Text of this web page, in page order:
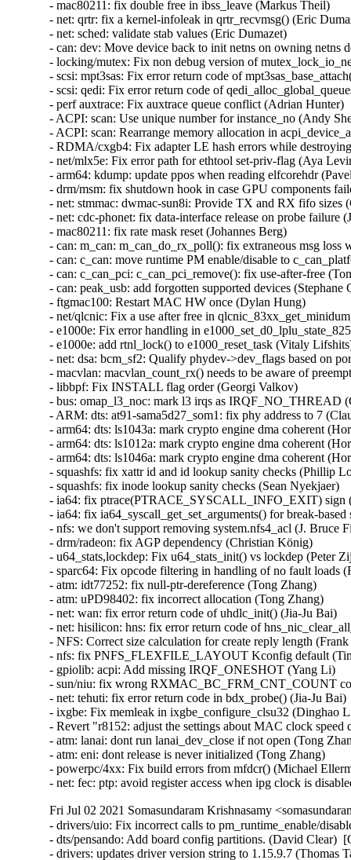
Fri Jul 02 2021 Somasundaram Krishnasamy
- drivers/uio: Fix incorrect calls to pm_runtime_enable/disable. (David Clear)  [Orabug: 33070176]  
- dts/pensando: Add board config partitions. (David Clear)  [Orabug: 33070176]  
- drivers: updates driver version string to 1.15.9.7 (Thomas Tai)  [Orabug: 33065280]  
- drivers: updates for 1.15.9.7 (Shannon Nelson)  [Orabug: 33065280]  
- arm64: Stop printing the virtual memory layout (Laura Abbott)  [Orabug: 33059865]  
- uek-rpm: Fix Pensando's network application error (Thomas Tai)  [Orabug: 33050671]  
- RDMA/cma: Fix rdma_resolve_route memory leak (Gerd Rausch)  [Orabug: 33048382]  
- uek-rpm: enable selinux for Pensando (Thomas Tai)  [Orabug: 33032940]  
- scsi: qla2xxx: Do logout even if fabric scan retries got exhausted (Quinn Tran)  [Orabug: 32989009]  
- xfs: fix lockup issue (Junxiao Bi)  [Orabug: 32880215]  
- Build Pensando drivers for uek5 kernel (Vijay Kumar)  [Orabug: 32569849]  
- net/ethernet/pensando: Fix Pensando driver build (Vijay Kumar)  [Orabug: 32569849]  
- Added mdev, mnet_uio_pdrv and ionic_mnic driver src to UEK5 (Vijay Kumar)  [Orabug: 32569849]  
- Linux 4.14.227 (Greg Kroah-Hartman)   
- genirq: Disable interrupts for force threaded handlers (Thomas Gleixner)   
- ext4: fix potential error in ext4_do_update_inode (Shijie Luo)   
- ext4: do not try to set xattr into ea_inode if value is empty (zhangyi (F))   
- ext4: find old entry again if failed to rename whiteout (zhangyi (F))   
- x86: Introduce TS_COMPAT_RESTART to fix get_nr_restart_syscall() (Oleg Nesterov)   
- x86: Move TS_COMPAT back to asm/thread_info.h (Oleg Nesterov)   
- kernel, fs: Introduce and use set_restart_fn() and arch_set_restart_data() (Oleg Nesterov)   
- x86/ioapic: Ignore IRQ2 again (Thomas Gleixner)   
- PCI: rpadlpar: Fix potential drc_name corruption in store functions (Tyrel Datwyler)   
- iio: hid-sensor-temperature: Fix issues of timestamp channel (Ye Xiang)   
- iio: hid-sensor-prox: Fix scale not correct issue (Ye Xiang)   
- iio: hid-sensor-humidity: Fix alignment issue of timestamp channel (Ye Xiang)   
- iio: gyro: mpu3050: Fix error handling in mpu3050_trigger_handler (Dinghao Liu)   
- iio: adis16400: Fix an error code in adis16400_initial_setup() (Dan Carpenter)   
- iio:adc:qcom-spmi-vadc: add default scale to LR_MUX2_BAT_ID channel (Jonathan Albrieux)   
- iio:adc:stm32-adc: Add HAS_IOMEM dependency (Jonathan Cameron)   
- usb: gadget: configfs: Fix KASAN use-after-free (Jim Lin)   
- USB: replace hardcode maximum usb string length by definition (Macpaul Lin)   
- usb-storage: Add quirk to defeat Kindle's automatic unload (Alan Stern)   
- nvme-rdma: fix possible hang when failing to set io queues (Sagi Grimberg)   
- scsi: lpfc: Fix some error codes in debugfs (Dan Carpenter)   
- net/qrtr: fix __netdev_alloc_skb call (Pavel Skripkin)   
- sunrpc: fix refcount leak for rpc auth modules (Daniel Kobras)   
- svcrdma: disable timeouts on rdma backchannel (Timo Rothenpieler)   
- NFSD: Repair misuse of sv_lock in 5.10.16-rt30. (Joe Korty)   
- nvmet: don't check iosqes,iocqes for discovery controllers (Sagi Grimberg)   
- tools build feature: Check if pthread_barrier_t is available (Arnaldo Carvalho de Melo)   
- perf: Make perf able to build with latest libbfd (Changbin Du)   
- tools build: Check if gettid() is available before providing helper (Arnaldo Carvalho de Melo)   
- tools build feature: Check if eventfd() is available (Arnaldo Carvalho de Melo)   
- tools build feature: Check if get_current_dir_name() is available (Arnaldo Carvalho de Melo)   
- perf tools: Use - Revert "PM: runtime: Update device status before letting suppliers suspend" (Rafael J. Wysocki)   
- net: dsa: b53: Support setting learning on port (Florian Fainelli)   
- bpf: Fix off-by-one for area size in creating mask to left (Piotr Krysiuk)   
- ext4: check journal inode extents more carefully (Jan Kara)   
- ext4: don't allow overlapping system zones (Jan Kara)   
- Linux 4.14.226 (Greg Kroah-Hartman)   
- xen/events: avoid handling the same event on two cpus at the same time (Juergen Gross)   
- xen/events: don't unmask an event channel when an eoi is pending (Juergen Gross)   
- xen/events: reset affinity of 2-level event when tearing it down (Juergen Gross)   
- iio: imu: adis16400: release allocated memory on failure (Navid Emamdoost)   
- KVM: arm64: Fix exclusive limit for IPA size (Marc Zyngier)   
- hwmon: (lm90) Fix max6658 sporadic wrong temperature reading (Boyang Yu)   
- binfmt_misc: fix possible deadlock in bm_register_write (Lior Ribak)   
- powerpc/64s: Fix instruction encoding for lis in ppc_function_entry() (Naveen N. Rao)   
- include/linux/sched/mm.h: use rcu_dereference in in_vfork() (Matthew Wilcox (Oracle))   
- stop_machine: mark helpers __always_inline (Arnd Bergmann)   
- configfs: fix a use-after-free in __configfs_open_file (Daiyue Zhang)   
- block: rsxx: fix error return code of rsxx_pci_probe() (Jia-Ju Bai)   
- NFSv4.2: fix return value of _nfs4_get_security_label() (Ondrej Mosnacek)   
- sh_eth: fix TRSCER mask for R7S72100 (Sergey Shtylyov)   
- staging: comedi: pcl818: Fix endian problem for AI command data (Ian Abbott)   
- staging: comedi: pcl711: Fix endian problem for AI command data (Ian Abbott)   
- staging: comedi: me4000: Fix endian problem for AI command data (Ian Abbott)   
- staging: comedi: dmm32at: Fix endian problem for AI command data (Ian Abbott)   
- staging: comedi: das800: Fix endian problem for AI command data (Ian Abbott)   
- staging: comedi: das6402: Fix endian problem for AI command data (Ian Abbott)   
- staging: comedi: adv_pci1710: Fix endian problem for AI command data (Ian Abbott)   
- staging: comedi: addi_apci_1500: Fix endian problem for command sample (Ian Abbott)   
- staging: comedi: addi_apci_1032: Fix endian problem for COS sample (Ian Abbott)   
- staging: rtl8192e: Fix possible buffer overflow in _rtl92e_wx_set_scan (Lee Gibson)   
- staging: rtl8712: Fix possible buffer overflow in